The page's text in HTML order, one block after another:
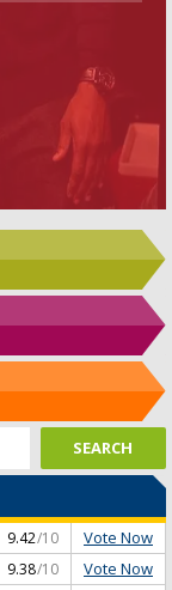
9.42/10 Vote Now
9.38/10 Vote Now